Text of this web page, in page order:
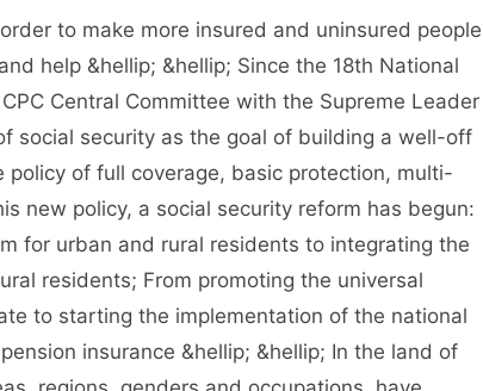
to make more insured and uninsured people
help &hellip; &hellip; Since the 18th National
Central Committee with the Supreme Leader
social security as the goal of building a well-off
of full coverage, basic protection, multi-
new policy, a social security reform has begun:
for urban and rural residents to integrating the
residents; From promoting the universal
to starting the implementation of the national
insurance &hellip; &hellip; In the land of